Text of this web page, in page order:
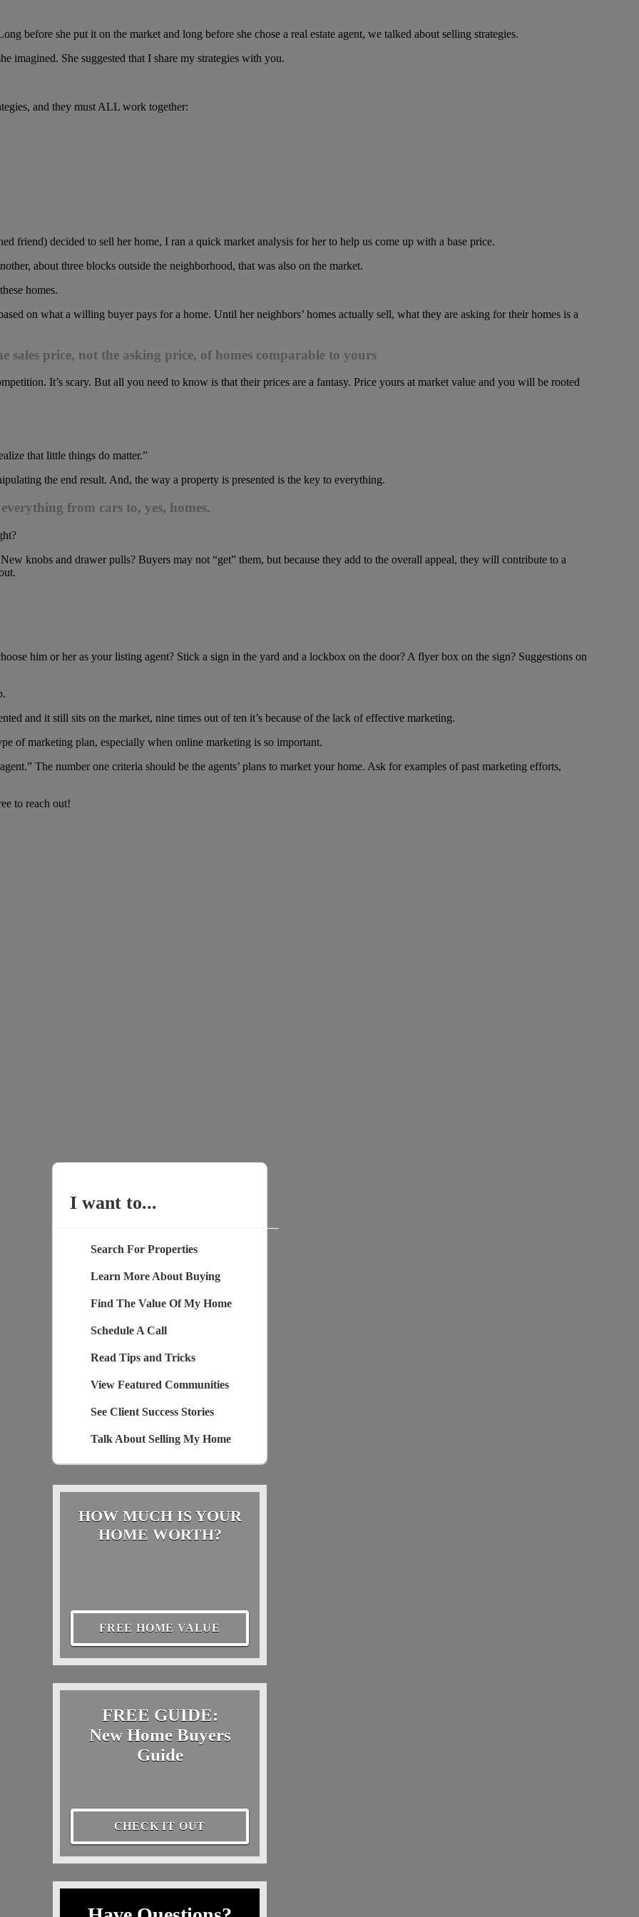
before she put it on the market and long before she chose a real estate agent, we talked about selling strategies.
imagined. She suggested that I share my strategies with you.
and they must ALL work together:
friend) decided to sell her home, I ran a quick market analysis for her to help us come up with a base price.
about three blocks outside the neighborhood, that was also on the market.
homes.
on what a willing buyer pays for a home. Until her neighbors’ homes actually sell, what they are asking for their homes is a
sales price, not the asking price, of homes comparable to yours
It’s scary. But all you need to know is that their prices are a fantasy. Price yours at market value and you will be rooted
that little things do matter.”
the end result. And, the way a property is presented is the key to everything.
from cars to, yes, homes.
knobs and drawer pulls? Buyers may not “get” them, but because they add to the overall appeal, they will contribute to a
him or her as your listing agent? Stick a sign in the yard and a lockbox on the door? A flyer box on the sign? Suggestions on
and it still sits on the market, nine times out of ten it’s because of the lack of effective marketing.
of marketing plan, especially when online marketing is so important.
The number one criteria should be the agents’ plans to market your home. Ask for examples of past marketing efforts,
to reach out!
I want to...
Search For Properties
Learn More About Buying
Find The Value Of My Home
Schedule A Call
Read Tips and Tricks
View Featured Communities
See Client Success Stories
Talk About Selling My Home
HOW MUCH IS YOUR
HOME WORTH?
FREE HOME VALUE
FREE GUIDE:
New Home Buyers
Guide
CHECK IT OUT